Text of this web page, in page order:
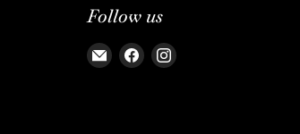
Follow us
EmailFind Find